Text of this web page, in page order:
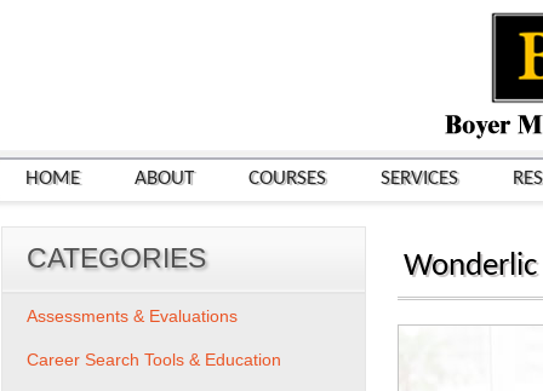
HOME ABOUT COURSES SERVICES
CATEGORIES
Assessments & Evaluations
Career Search Tools & Education